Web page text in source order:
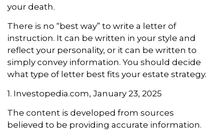
your death.
There is no “best way” to write a letter of
instruction. It can be written in your style and
reflect your personality, or it can be written to
simply convey information. You should decide
what type of letter best fits your estate strategy.
1. Investopedia.com, January 23, 2025
The content is developed from sources
believed to be providing accurate information.